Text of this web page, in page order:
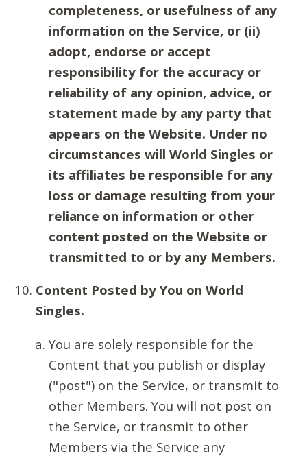
completeness, or usefulness of any
information on the Service, or (ii)
adopt, endorse or accept
responsibility for the accuracy or
reliability of any opinion, advice, or
statement made by any party that
appears on the Website. Under no
circumstances will World Singles or
its affiliates be responsible for any
loss or damage resulting from your
reliance on information or other
content posted on the Website or
transmitted to or by any Members.
Content Posted by You on World
Singles.
You are solely responsible for the
Content that you publish or display
("post") on the Service, or transmit to
other Members. You will not post on
the Service, or transmit to other
Members via the Service any